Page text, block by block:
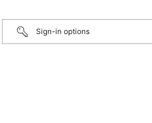
Sign-in options